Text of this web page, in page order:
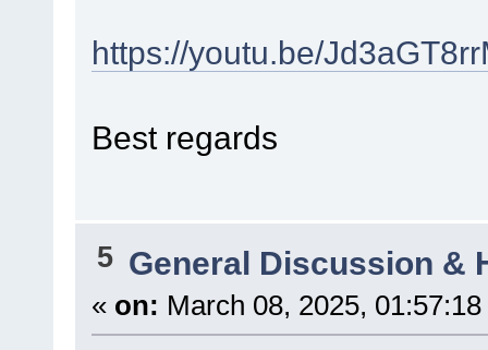
https://youtu.be/
Best regards
5 General Discussion &
« on: March 08, 2025,